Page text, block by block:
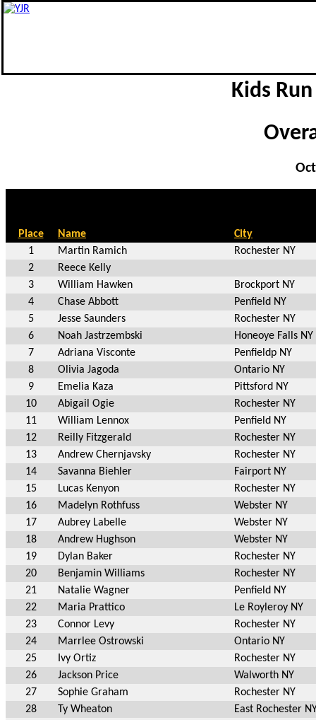
Kids
Place Name
City
1
Martin Ramich
Rochester NY
2
Reece Kelly
3
William Hawken
Brockport NY
4
Chase Abbott
Penfield NY
5
Jesse Saunders
Rochester NY
6
Noah Jastrzembski
Honeoye Falls NY
7
Adriana Visconte
Penfieldp NY
8
Olivia Jagoda
Ontario NY
9
Emelia Kaza
Pittsford NY
10
Abigail Ogie
Rochester NY
11
William Lennox
Penfield NY
12
Reilly Fitzgerald
Rochester NY
13
Andrew Chernjavsky
Rochester NY
14
Savanna Biehler
Fairport NY
15
Lucas Kenyon
Rochester NY
16
Madelyn Rothfuss
Webster NY
17
Aubrey Labelle
Webster NY
18
Andrew Hughson
Webster NY
19
Dylan Baker
Rochester NY
20
Benjamin Williams
Rochester NY
21
Natalie Wagner
Penfield NY
22
Maria Prattico
Le Royleroy NY
23
Connor Levy
Rochester NY
24
Marrlee Ostrowski
Ontario NY
25
Ivy Ortiz
Rochester NY
26
Jackson Price
Walworth NY
27
Sophie Graham
Rochester NY
28
Ty Wheaton
East Rochester